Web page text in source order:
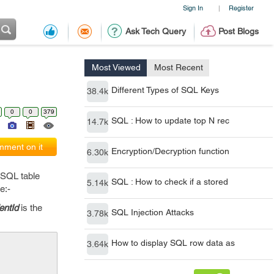
Sign In | Register
Ask Tech Query Post Blogs
Most Viewed Most Recent
38.4k Different Types of SQL Keys
14.7k SQL : How to update top N rec
6.30k Encryption/Decryption function
5.14k SQL : How to check if a stored
3.78k SQL Injection Attacks
3.64k How to display SQL row data as
0 0 379
on it
table
is the